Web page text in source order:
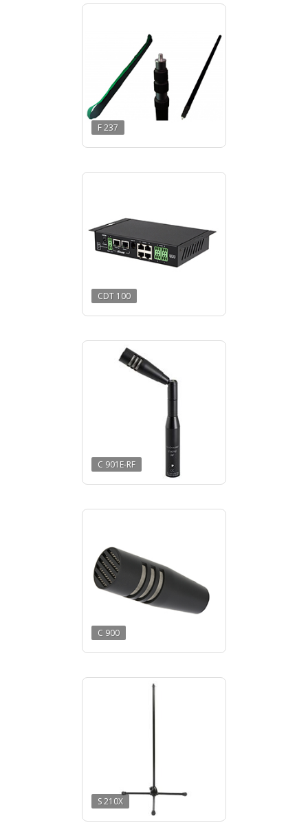
F 237
CDT 100
C 901E-RF
C 900
S 210X